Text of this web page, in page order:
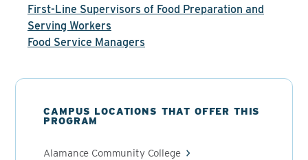
First-Line Supervisors of Food Preparation and
Serving Workers
Food Service Managers
CAMPUS LOCATIONS THAT OFFER THIS
PROGRAM
Alamance Community College